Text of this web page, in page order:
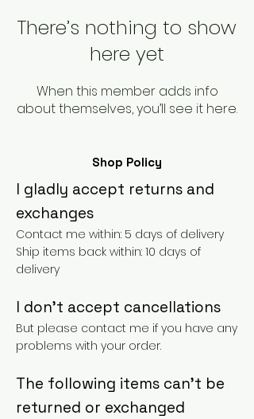
There’s nothing to show
here yet
When this member adds info
about themselves, you’ll see it here.
Shop Policy
I gladly accept returns and
exchanges
Contact me within: 5 days of delivery
Ship items back within: 10 days of
delivery
I don't accept cancellations
But please contact me if you have any
problems with your order.
The following items can't be
returned or exchanged